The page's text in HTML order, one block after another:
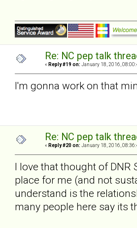
Re: NC pep talk
« Reply #19 on: January 18, 2016,
I'm gonna work on that
Re: NC pep talk
« Reply #20 on: January 18, 2016,
I love that thought of DNR
place for me (and not
understand is the
many people here say its